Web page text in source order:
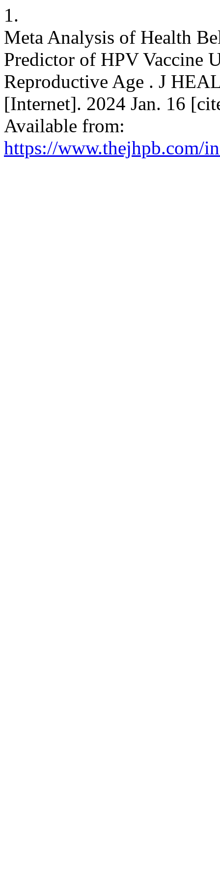
1.
Meta Analysis of Health
Predictor of HPV Vaccine
Reproductive Age . J
[Internet]. 2024 Jan. 16
Available from:
https://www.thejhpb.com/